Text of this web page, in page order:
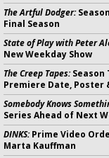
The Artful Dodger:
Final Season
State of Play with Peter
New Weekday Show
The Creep Tapes:Season
Premiere Date, Poster
Somebody Knows
Series Ahead of Next
DINKS:Prime Video
Marta Kauffman